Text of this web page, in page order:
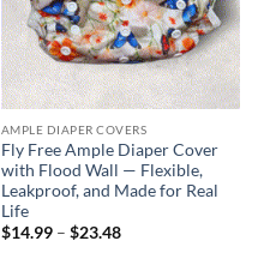
AMPLE DIAPER COVERS
Fly Free Ample Diaper Cover
with Flood Wall — Flexible,
Leakproof, and Made for Real
Life
$14.99 – $23.48Price